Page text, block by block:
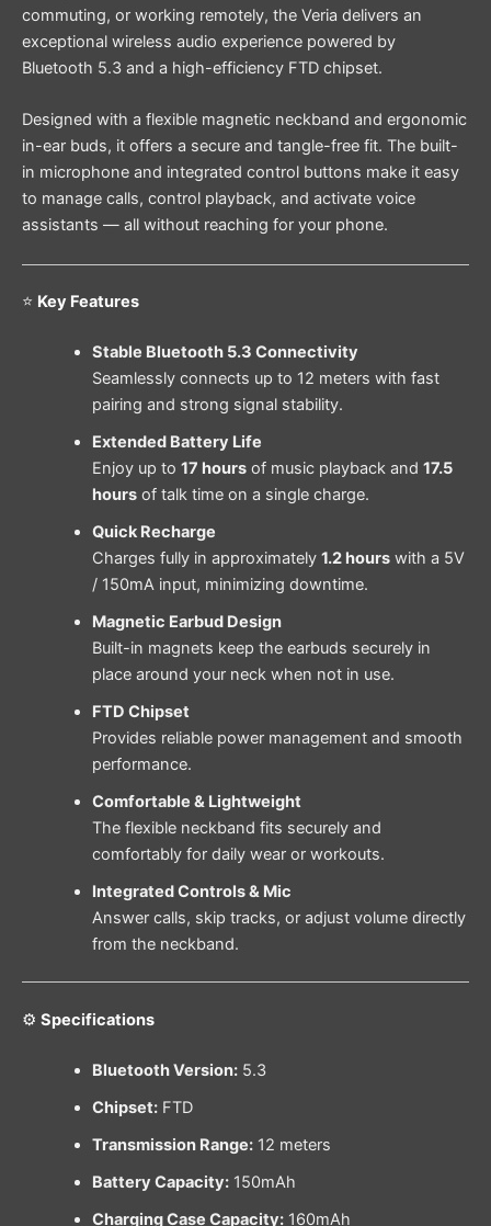
commuting, or working remotely, the Veria delivers an
exceptional wireless audio experience powered by
Bluetooth 5.3 and a high-efficiency FTD chipset.
Designed with a flexible magnetic neckband and ergonomic
in-ear buds, it offers a secure and tangle-free fit. The built-
in microphone and integrated control buttons make it easy
to manage calls, control playback, and activate voice
assistants — all without reaching for your phone.
⭐ Key Features
Stable Bluetooth 5.3 Connectivity
Seamlessly connects up to 12 meters with fast
pairing and strong signal stability.
Extended Battery Life
Enjoy up to 17 hoursof music playback and 17.5
hoursof talk time on a single charge.
Quick Recharge
Charges fully in approximately 1.2 hourswith a 5V
/ 150mA input, minimizing downtime.
Magnetic Earbud Design
Built-in magnets keep the earbuds securely in
place around your neck when not in use.
FTD Chipset
Provides reliable power management and smooth
performance.
Comfortable & Lightweight
The flexible neckband fits securely and
comfortably for daily wear or workouts.
Integrated Controls & Mic
Answer calls, skip tracks, or adjust volume directly
from the neckband.
⚙ Specifications
Bluetooth Version:5.3
Chipset:FTD
Transmission Range:12 meters
Battery Capacity:150mAh
Charging Case Capacity:160mAh